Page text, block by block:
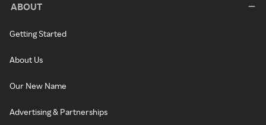
ABOUT
Getting Started
About Us
Our New Name
Advertising & Partnerships